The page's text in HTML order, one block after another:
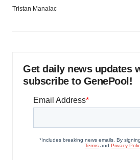
Tristan Manalac
Get daily news updates
subscribe to GenePool!